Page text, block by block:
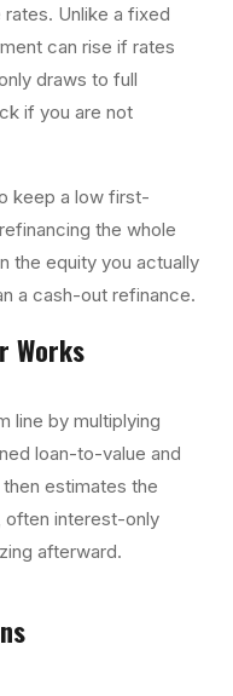
Unlike a fixed
can rise if rates
draws to full
if you are not
keep a low first-
the whole
the equity you actually
a cash-out refinance.
Works
line by multiplying
loan-to-value and
estimates the
often interest-only
afterward.